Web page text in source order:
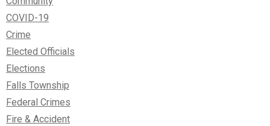
COVID-19
Crime
Elected Officials
Elections
Falls Township
Federal Crimes
Fire & Accident